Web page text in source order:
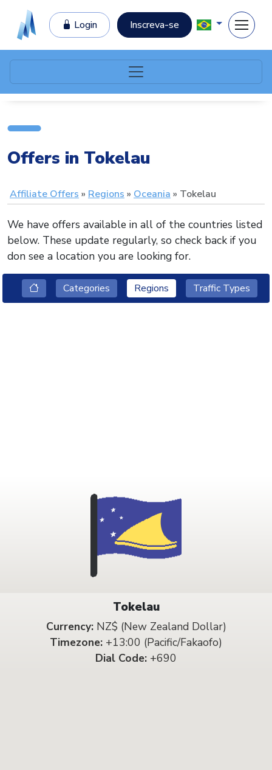
Login Inscreva-se
Offers in Tokelau
Affiliate Offers Regions Oceania Tokelau
We have offers available in all of the countries listed
below. These update regularly, so check back if you
don see a location you are looking for.
Categories Regions Traffic Types
Tokelau
Currency:NZ$ (New Zealand Dollar)
Timezone: +13:00 (Pacific/Fakaofo)
Dial Code: +690